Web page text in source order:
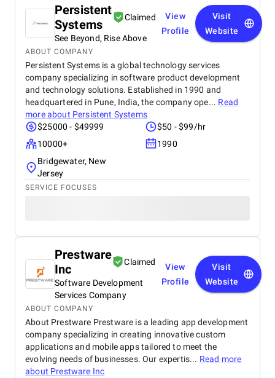
Persistent
Systems
Claimed
See Beyond, Rise Above
View
Profile
Visit
Website
ABOUT COMPANY
Persistent Systems is a global technology services
company specializing in software product development
and technology solutions. Established in 1990 and
headquartered in Pune, India, the company ope... Read
more about Persistent Systems
$25000 - $49999
$50 - $99/hr
10000+
1990
Bridgewater, New
Jersey
SERVICE FOCUSES
Prestware
Inc
Claimed
Software Development
Services Company
View
Profile
Visit
Website
ABOUT COMPANY
About Prestware Prestware is a leading app development
company specializing in creating innovative custom
applications and mobile apps tailored to meet the
evolving needs of businesses. Our expertis... Read more
about Prestware Inc